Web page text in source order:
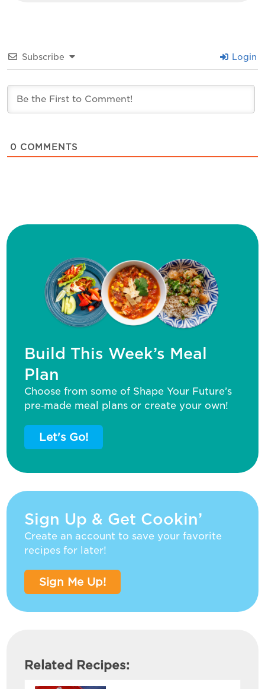
Subscribe Login
0 COMMENTS
Build This Week’s Meal
Plan
Choose from some of Shape Your Future’s
pre‑made meal plans or create your own!
Let's Go!
Sign Up & Get Cookin’
Create an account to save your favorite
recipes for later!
Sign Me Up!
Related Recipes: